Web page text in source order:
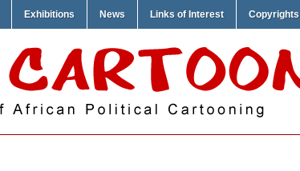
Exhibitions News Links of Interest Copyrights